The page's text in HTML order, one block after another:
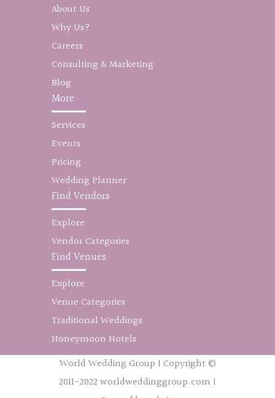
About Us
Why Us?
Careers
Consulting & Marketing
Blog
More
Services
Events
Pricing
Wedding Planner
Find Vendors
Explore
Vendor Categories
Find Venues
Explore
Venue Categories
Traditional Weddings
Honeymoon Hotels
World Wedding Group | Copyright ©
2011-2022 worldweddinggroup.com |